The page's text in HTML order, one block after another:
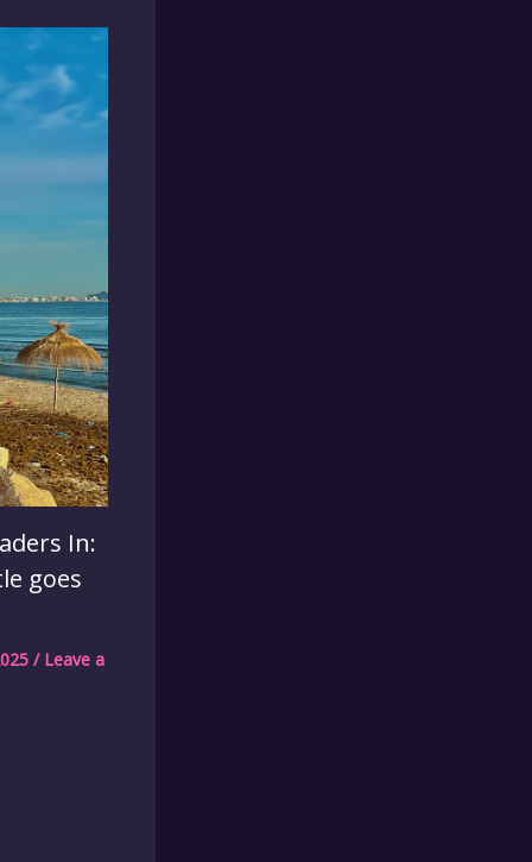
In:
goes
/ Leave a